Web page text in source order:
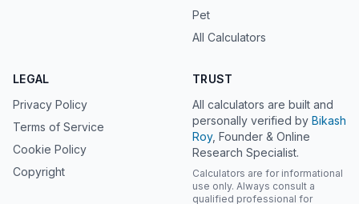
Pet
All Calculators
LEGAL
Privacy Policy
Terms of Service
Cookie Policy
Copyright
TRUST
All calculators are built and
personally verified by Bikash
Roy, Founder & Online
Research Specialist.
Calculators are for informational
use only. Always consult a
qualified professional for